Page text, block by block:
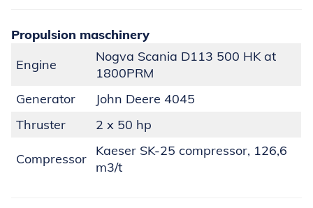
Propulsion maschinery
Engine
Nogva Scania D113 500 HK at
1800PRM
Generator
John Deere 4045
Thruster
2 x 50 hp
Compressor
Kaeser SK-25 compressor, 126,6
m3/t